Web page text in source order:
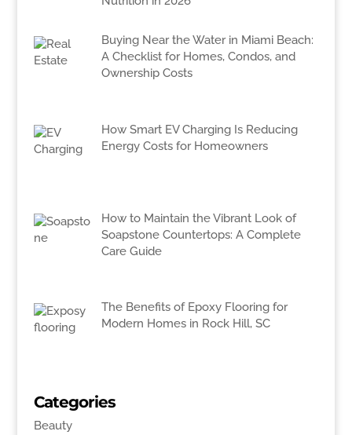
Buying Near the Water in Miami Beach:
A Checklist for Homes, Condos, and
Ownership Costs
How Smart EV Charging Is Reducing
Energy Costs for Homeowners
How to Maintain the Vibrant Look of
Soapstone Countertops: A Complete
Care Guide
The Benefits of Epoxy Flooring for
Modern Homes in Rock Hill, SC
Categories
Beauty